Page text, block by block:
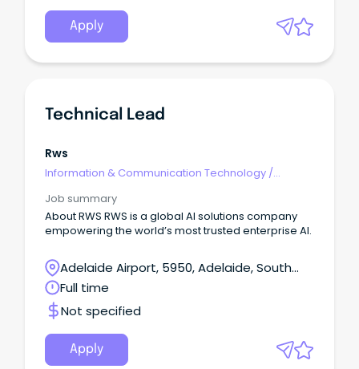
on the passion and talent of people who proudly
deliver vital services and exciting projects to a
community they care about.
Apply
Technical Lead
Rws
Information & Communication Technology /
Job summary
About RWS RWS is a global AI solutions company
empowering the world’s most trusted enterprise AI.
Adelaide Airport, 5950, Adelaide, South
Australia
Full time
Not specified
Apply